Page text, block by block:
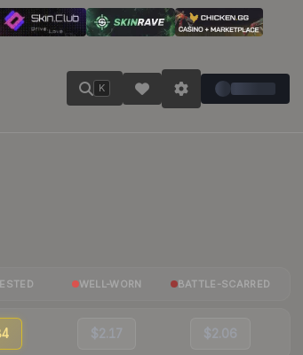
K
WELL-WORN BATTLE-SCARRED
$2.17 $2.06